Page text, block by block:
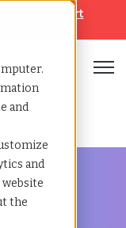
and
and
the
Help & Support
north rhine